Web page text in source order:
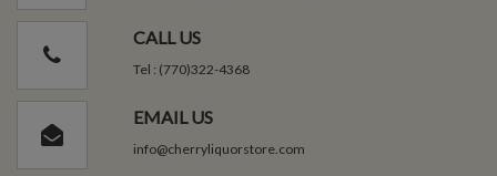
CALL US
Tel : (770)322-4368
EMAIL US
info@cherryliquorstore.com